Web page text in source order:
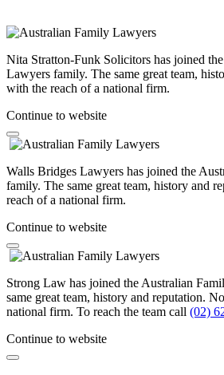
Nita Stratton-Funk Solicitors has joined
Lawyers family. The same great team,
with the reach of a national firm.
Continue to website
Walls Bridges Lawyers has joined the
family. The same great team, history and
reach of a national firm.
Continue to website
Strong Law has joined the Australian
same great team, history and reputation.
national firm. To reach the team call (02)
Continue to website